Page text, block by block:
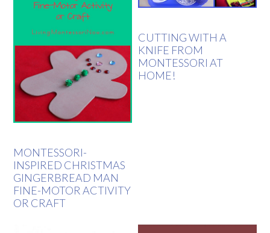
MONTESSORI-
INSPIRED CHRISTMAS
GINGERBREAD MAN
FINE-MOTOR ACTIVITY
OR CRAFT
CUTTING WITH A
KNIFE FROM
MONTESSORI AT
HOME!